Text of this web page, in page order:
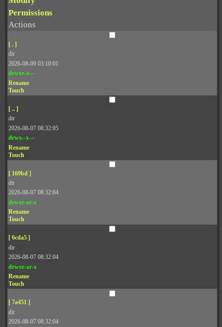
Permissions
Actions
[ . ]
dir
2026-08-09 03:10:01
drwxr-x---
Rename
Touch
[ .. ]
dir
2026-08-07 08:32:05
drwx--x---
Rename
Touch
[ 169bd ]
dir
2026-08-07 08:32:04
drwxr-xr-x
Rename
Touch
[ 6cda5 ]
dir
2026-08-07 08:32:04
drwxr-xr-x
Rename
Touch
[ 7a451 ]
dir
2026-08-07 08:32:04